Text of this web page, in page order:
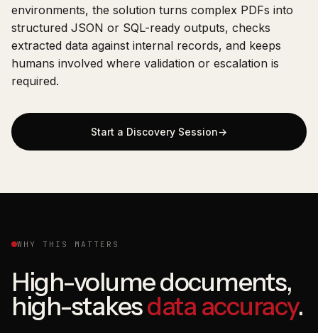
environments, the solution turns complex PDFs into
structured JSON or SQL-ready outputs, checks
extracted data against internal records, and keeps
humans involved where validation or escalation is
required.
Start a Discovery Session
WHY THIS MATTERS
High-volume documents,
high-stakesdata accuracy.